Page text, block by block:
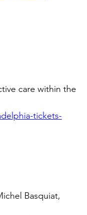
care within the
tickets-
Basquiat,